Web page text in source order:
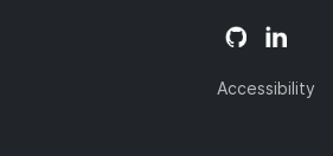
Accessibility